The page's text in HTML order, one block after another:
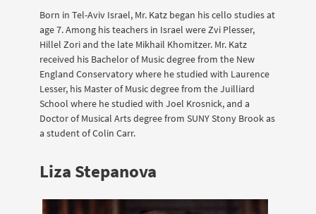
Born in Tel-Aviv Israel, Mr. Katz began his cello studies at
age 7. Among his teachers in Israel were Zvi Plesser,
Hillel Zori and the late Mikhail Khomitzer. Mr. Katz
received his Bachelor of Music degree from the New
England Conservatory where he studied with Laurence
Lesser, his Master of Music degree from the Juilliard
School where he studied with Joel Krosnick, and a
Doctor of Musical Arts degree from SUNY Stony Brook as
a student of Colin Carr.
Liza Stepanova